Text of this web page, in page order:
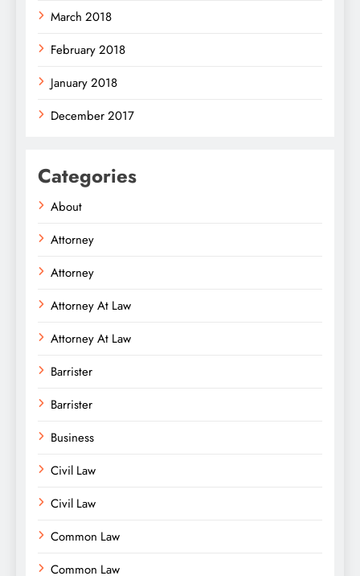
March 2018
February 2018
January 2018
December 2017
Categories
About
Attorney
Attorney
Attorney At Law
Attorney At Law
Barrister
Barrister
Business
Civil Law
Civil Law
Common Law
Common Law